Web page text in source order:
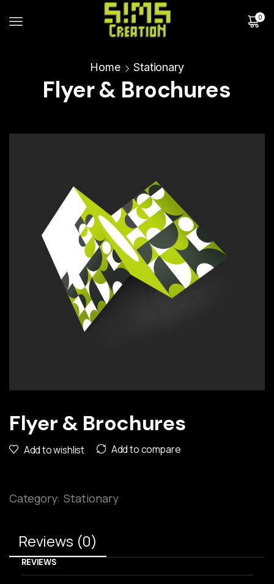
0
Home Stationary
Flyer & Brochures
Flyer & Brochures
Add to wishlist Add to compare
Category: Stationary
Reviews (0)
REVIEWS